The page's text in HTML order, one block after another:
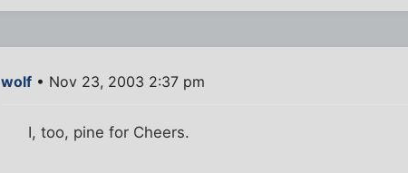
wolf • Nov 23, 2003 2:37 pm
I, too, pine for Cheers.